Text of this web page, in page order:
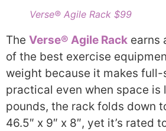
Verse® Agile Rack $99
The Verse® Agile Rack earns
of the best exercise
weight because it makes
practical even when space is
pounds, the rack folds down
46.5″ x 9″ x 8″, yet it’s rated